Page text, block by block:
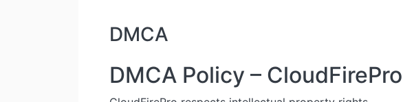
DMCA
DMCA Policy – CloudFirePro